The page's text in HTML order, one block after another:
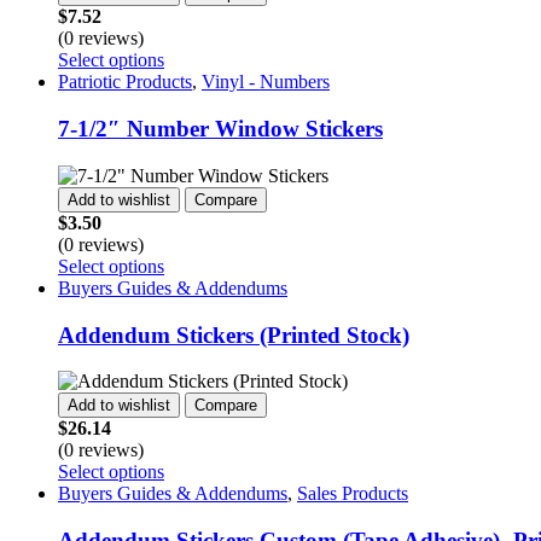
$7.52
(0 reviews)
Select optionsThis
product
multiple
variants.
The
options
may
on
the
page
Patriotic Products, Vinyl - Numbers
7-1/2″ Number Window Stickers
Add to wishlist Compare
$3.50
(0 reviews)
Select optionsThis
product
multiple
variants.
The
options
may
on
the
Buyers Guides & Addendums
Addendum Stickers (Printed Stock)
Add to wishlist Compare
$26.14
(0 reviews)
Select optionsThis
product
multiple
Buyers Guides & Addendums, Sales Products